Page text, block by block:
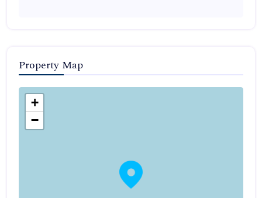
Property Map
+
−